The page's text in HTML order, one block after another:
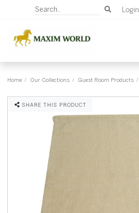
Login
Home Our Collections Guest Room Products
SHARE THIS PRODUCT